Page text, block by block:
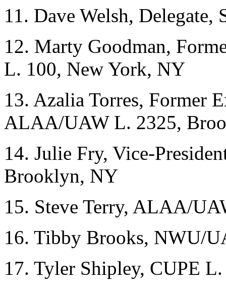
11. Dave Welsh,
12. Marty Goodman,
L. 100, New York, NY
13. Azalia Torres, Former
ALAA/UAW L. 2325,
14. Julie Fry, Vice-
Brooklyn, NY
15. Steve Terry, ALAA/
16. Tibby Brooks, NWU/
17. Tyler Shipley, CUPE